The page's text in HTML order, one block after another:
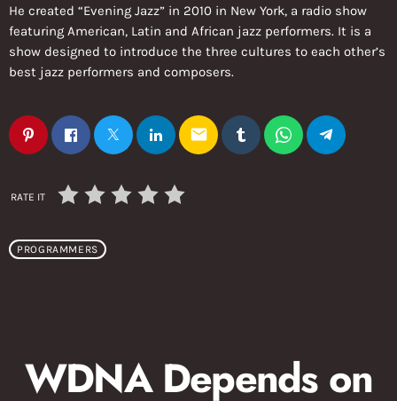
He created “Evening Jazz” in 2010 in New York, a radio show
featuring American, Latin and African jazz performers. It is a
show designed to introduce the three cultures to each other’s
best jazz performers and composers.
email
RATE IT
PROGRAMMERS
WDNA Depends on